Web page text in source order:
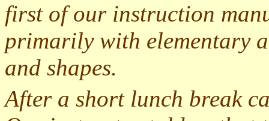
first of our instruction
primarily with elementary
and shapes.
After a short lunch break